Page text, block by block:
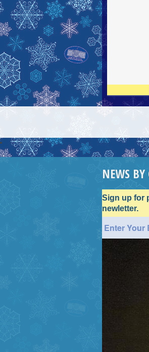
NEWS BY
Sign up for
newletter.